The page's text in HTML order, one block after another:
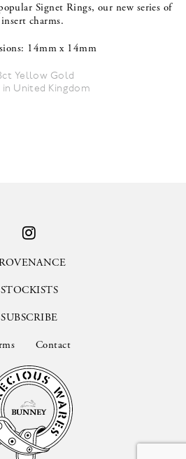
Signet Rings, our new series of
insert charms.
14mm x 14mm
Yellow Gold
in United Kingdom
STOCKISTS
SUBSCRIBE
Contact